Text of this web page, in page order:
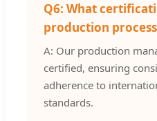
Q6: What
production
A: Our production
certified, ensuring
adherence to
standards.